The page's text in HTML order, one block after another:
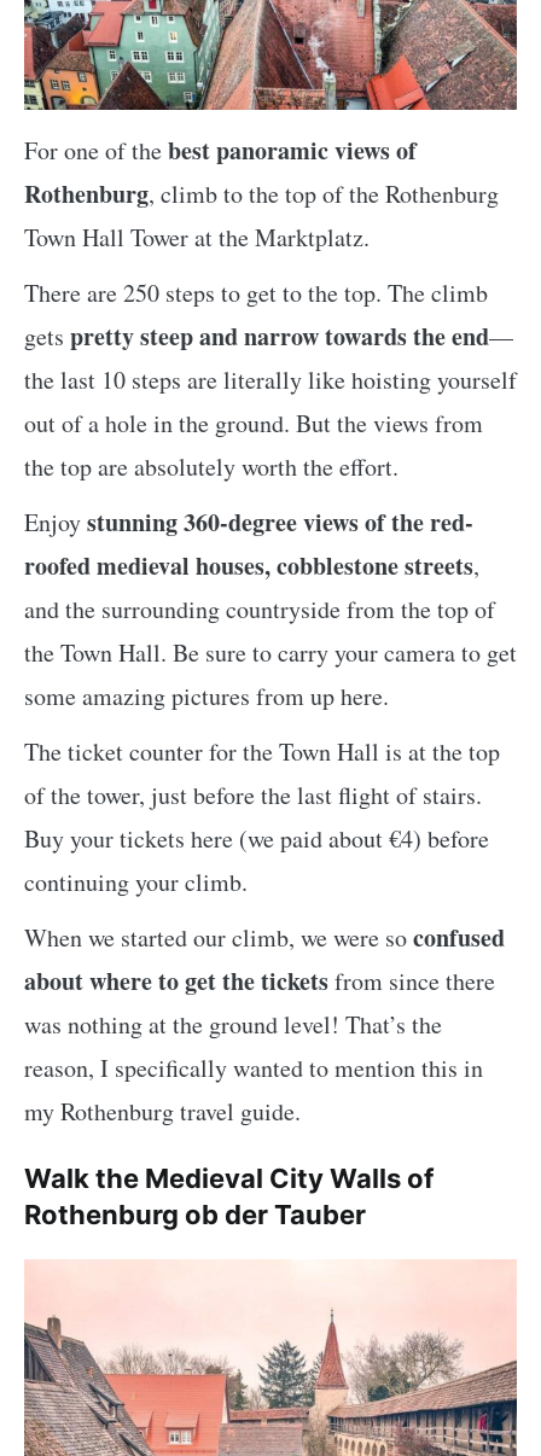
For one of thebest panoramic views of
Rothenburg, climb to the top of the Rothenburg
Town Hall Tower at the Marktplatz.
There are 250 steps to get to the top. The climb
gets pretty steep and narrow towards the end—
the last 10 steps are literally like hoisting yourself
out of a hole in the ground. But the views from
the top are absolutely worth the effort.
Enjoystunning 360-degree views of the red-
roofed medieval houses, cobblestone streets,
and the surrounding countryside from the top of
the Town Hall. Be sure to carry your camera to get
some amazing pictures from up here.
The ticket counter for the Town Hall is at the top
of the tower, just before the last flight of stairs.
Buy your tickets here (we paid about €4) before
continuing your climb.
When we started our climb, we were soconfused
about where to get the ticketsfrom since there
was nothing at the ground level! That’s the
reason, I specifically wanted to mention this in
my Rothenburg travel guide.
Walk the Medieval City Walls of
Rothenburg ob der Tauber